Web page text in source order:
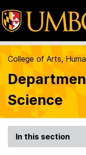
College of Arts,
Science
In this section